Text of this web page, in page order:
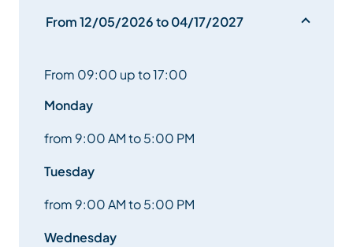
From 12/05/2026 to 04/17/2027
From 09:00 up to 17:00
Monday
from 9:00 AM to 5:00 PM
Tuesday
from 9:00 AM to 5:00 PM
Wednesday